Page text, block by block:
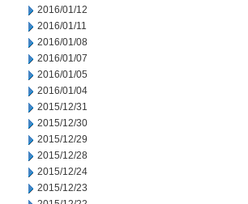
2016/01/12
2016/01/11
2016/01/08
2016/01/07
2016/01/05
2016/01/04
2015/12/31
2015/12/30
2015/12/29
2015/12/28
2015/12/24
2015/12/23